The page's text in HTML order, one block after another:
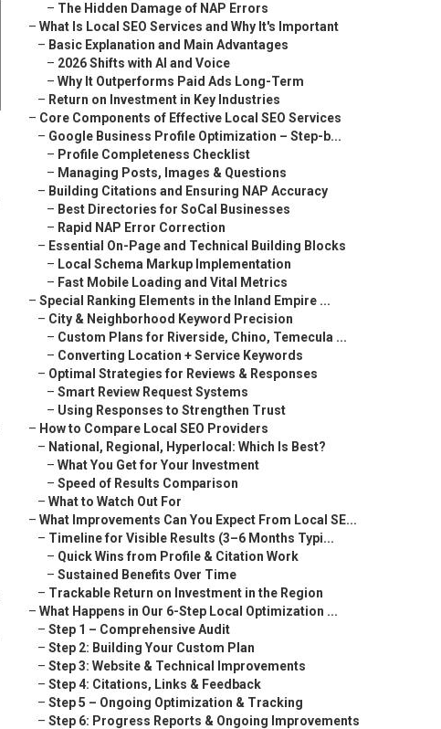
– The Hidden Damage of NAP Errors
– What Is Local SEO Services and Why It's Important
– Basic Explanation and Main Advantages
– 2026 Shifts with AI and Voice
– Why It Outperforms Paid Ads Long-Term
– Return on Investment in Key Industries
– Core Components of Effective Local SEO Services
– Google Business Profile Optimization – Step-b...
– Profile Completeness Checklist
– Managing Posts, Images & Questions
– Building Citations and Ensuring NAP Accuracy
– Best Directories for SoCal Businesses
– Rapid NAP Error Correction
– Essential On-Page and Technical Building Blocks
– Local Schema Markup Implementation
– Fast Mobile Loading and Vital Metrics
– Special Ranking Elements in the Inland Empire ...
– City & Neighborhood Keyword Precision
– Custom Plans for Riverside, Chino, Temecula ...
– Converting Location + Service Keywords
– Optimal Strategies for Reviews & Responses
– Smart Review Request Systems
– Using Responses to Strengthen Trust
– How to Compare Local SEO Providers
– National, Regional, Hyperlocal: Which Is Best?
– What You Get for Your Investment
– Speed of Results Comparison
– What to Watch Out For
– What Improvements Can You Expect From Local SE...
– Timeline for Visible Results (3–6 Months Typi...
– Quick Wins from Profile & Citation Work
– Sustained Benefits Over Time
– Trackable Return on Investment in the Region
– What Happens in Our 6-Step Local Optimization ...
– Step 1 – Comprehensive Audit
– Step 2: Building Your Custom Plan
– Step 3: Website & Technical Improvements
– Step 4: Citations, Links & Feedback
– Step 5 – Ongoing Optimization & Tracking
– Step 6: Progress Reports & Ongoing Improvements